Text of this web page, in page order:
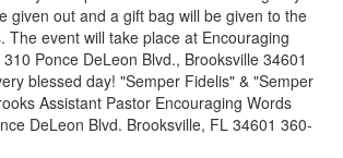
given out and a gift bag will be given to the
The event will take place at Encouraging
Ponce DeLeon Blvd., Brooksville 34601
blessed day! "Semper Fidelis" & "Semper
Assistant Pastor Encouraging Words
DeLeon Blvd. Brooksville, FL 34601 360-